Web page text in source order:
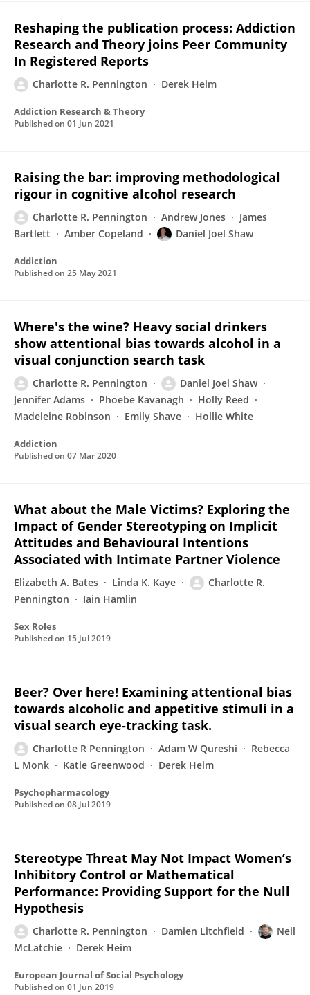
Reshaping the publication process: Addiction
Research and Theory joins Peer Community
In Registered Reports
Charlotte R. Pennington Derek Heim
Addiction Research & Theory
Published on 01 Jun 2021
Raising the bar: improving methodological
rigour in cognitive alcohol research
Charlotte R. Pennington Andrew Jones
James
Bartlett
Amber Copeland Daniel Joel Shaw
Addiction
Published on 25 May 2021
Where's the wine? Heavy social drinkers
show attentional bias towards alcohol in a
visual conjunction search task
Charlotte R. Pennington
Daniel Joel Shaw
Jennifer Adams
Phoebe Kavanagh
Holly Reed
Madeleine Robinson
Emily Shave Hollie White
Addiction
Published on 07 Mar 2020
What about the Male Victims? Exploring the
Impact of Gender Stereotyping on Implicit
Attitudes and Behavioural Intentions
Associated with Intimate Partner Violence
Elizabeth A. Bates Linda K. Kaye
Charlotte R.
Pennington
Iain Hamlin
Sex Roles
Published on 15 Jul 2019
Beer? Over here! Examining attentional bias
towards alcoholic and appetitive stimuli in a
visual search eye-tracking task.
Charlotte R Pennington Adam W Qureshi
Rebecca
L Monk
Katie Greenwood Derek Heim
Psychopharmacology
Published on 08 Jul 2019
Stereotype Threat May Not Impact Women’s
Inhibitory Control or Mathematical
Performance: Providing Support for the Null
Hypothesis
Charlotte R. Pennington Damien Litchfield
Neil
McLatchie
Derek Heim
European Journal of Social Psychology
Published on 01 Jun 2019